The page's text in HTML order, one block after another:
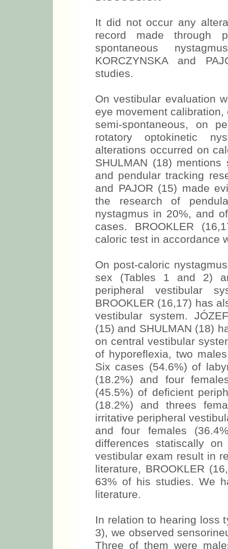
It did not occur any
record made through
spontaneous
KORCZYNSKA and
studies.
On vestibular evaluation
eye movement
semi-spontaneous, on
rotatory optokinetic
alterations occurred on
SHULMAN (18)
and pendular tracking
and PAJOR (15) made
the research of
nystagmus in 20%, and
cases. BROOKLER
caloric test in accordance
On post-caloric
sex (Tables 1 and 2)
peripheral vestibular
BROOKLER (16,17) has
vestibular system.
(15) and SHULMAN (18)
on central vestibular
of hyporeflexia, two
Six cases (54.6%) of
(18.2%) and four
(45.5%) of deficient
(18.2%) and threes
irritative peripheral
and four females
differences statiscally
vestibular exam result in
literature, BROOKLER
63% of his studies. We
literature.
In relation to hearing loss
3), we observed
Three of them were